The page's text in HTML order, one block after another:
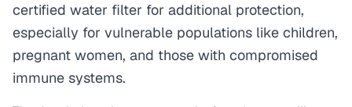
certified water filter for additional protection,
especially for vulnerable populations like children,
pregnant women, and those with compromised
immune systems.